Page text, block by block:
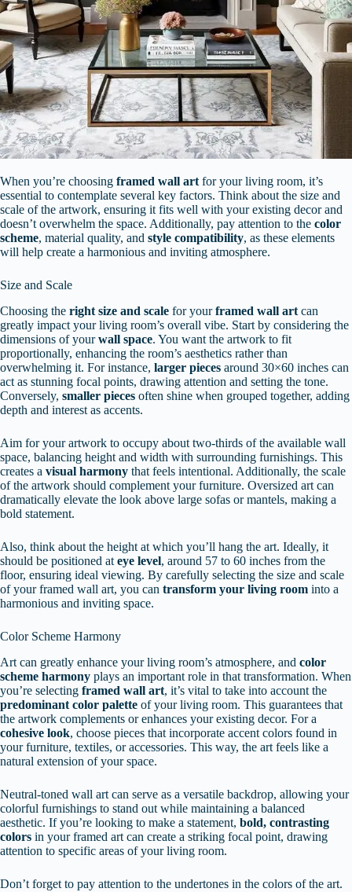
When you’re choosing framed wall art for your living room, it’s
essential to contemplate several key factors. Think about the size and
scale of the artwork, ensuring it fits well with your existing decor and
doesn’t overwhelm the space. Additionally, pay attention to the color
scheme, material quality, and style compatibility, as these elements
will help create a harmonious and inviting atmosphere.
Size and Scale
Choosing the right size and scale for yourframed wall art can
greatly impact your living room’s overall vibe. Start by considering the
dimensions of yourwall space. You want the artwork to fit
proportionally, enhancing the room’s aesthetics rather than
overwhelming it. For instance, larger pieces around 30×60 inches can
act as stunning focal points, drawing attention and setting the tone.
Conversely, smaller pieces often shine when grouped together, adding
depth and interest as accents.
Aim for your artwork to occupy about two-thirds of the available wall
space, balancing height and width with surrounding furnishings. This
creates a visual harmony that feels intentional. Additionally, the scale
of the artwork should complement your furniture. Oversized art can
dramatically elevate the look above large sofas or mantels, making a
bold statement.
Also, think about the height at which you’ll hang the art. Ideally, it
should be positioned at eye level, around 57 to 60 inches from the
floor, ensuring ideal viewing. By carefully selecting the size and scale
of your framed wall art, you can transform your living room into a
harmonious and inviting space.
Color Scheme Harmony
Art can greatly enhance your living room’s atmosphere, and color
scheme harmony plays an important role in that transformation. When
you’re selecting framed wall art, it’s vital to take into account the
predominant color palette of your living room. This guarantees that
the artwork complements or enhances your existing decor. For a
cohesive look, choose pieces that incorporate accent colors found in
your furniture, textiles, or accessories. This way, the art feels like a
natural extension of your space.
Neutral-toned wall art can serve as a versatile backdrop, allowing your
colorful furnishings to stand out while maintaining a balanced
aesthetic. If you’re looking to make a statement, bold, contrasting
colors in your framed art can create a striking focal point, drawing
attention to specific areas of your living room.
Don’t forget to pay attention to the undertones in the colors of the art.